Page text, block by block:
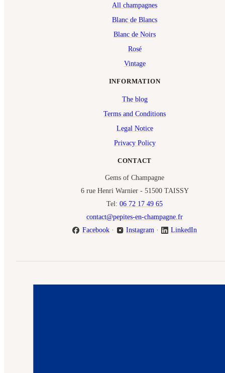
All champagnes
Blanc de Blancs
Blanc de Noirs
Rosé
Vintage
INFORMATION
The blog
Terms and Conditions
Legal Notice
Privacy Policy
CONTACT
Gems of Champagne
6 rue Henri Warnier - 51500 TAISSY
Tel: 06 72 17 49 65
contact@pepites-en-champagne.fr
Facebook· Instagram · LinkedIn